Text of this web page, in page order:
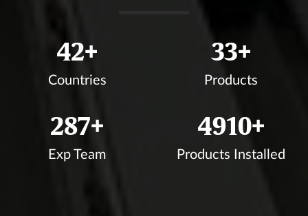
44+
Countries
35+
Products
304+
Exp Team
5202+
Products Installed